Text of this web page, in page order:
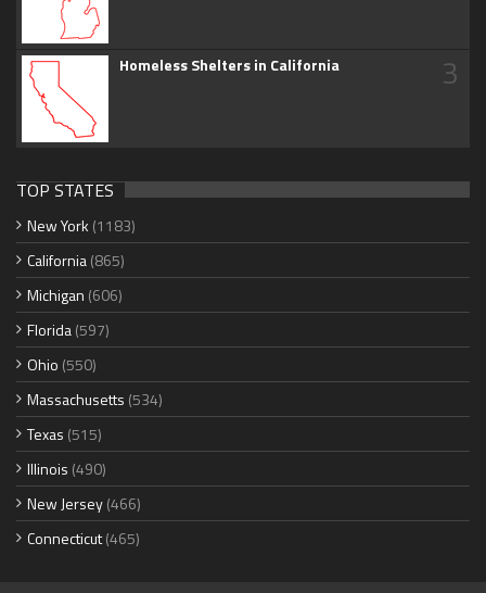
Homeless Shelters in California 3
TOP STATES
New York (1183)
California(865)
Michigan (606)
Florida(597)
Ohio (550)
Massachusetts (534)
Texas (515)
Illinois (490)
New Jersey(466)
Connecticut(465)